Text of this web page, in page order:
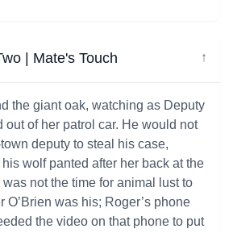
| Mate's Touch ↓
the giant oak, watching as Deputy
out of her patrol car. He would not
deputy to steal his case,
wolf panted after her back at the
not the time for animal lust to
O’Brien was his; Roger’s phone
the video on that phone to put